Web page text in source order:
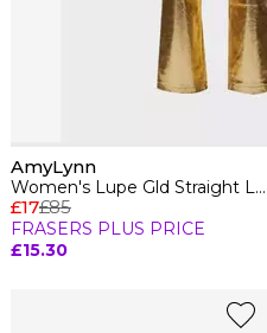
AmyLynn
Women's Lupe Gld Straight Leg Trousers
£17£85
FRASERS PLUS PRICE
£15.30